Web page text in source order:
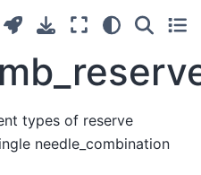
types of reserve
needle_combination